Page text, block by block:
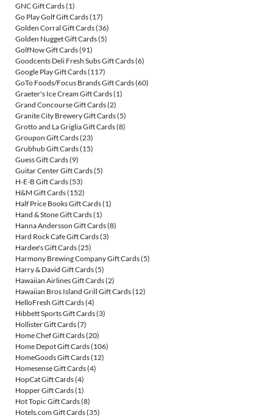
GNC Gift Cards(1)
Go Play Golf Gift Cards(17)
Golden Corral Gift Cards(36)
Golden Nugget Gift Cards(5)
GolfNow Gift Cards(91)
Goodcents Deli Fresh Subs Gift Cards(6)
Google Play Gift Cards(117)
GoTo Foods/Focus Brands Gift Cards(60)
Graeter's Ice Cream Gift Cards(1)
Grand Concourse Gift Cards(2)
Granite City Brewery Gift Cards(5)
Grotto and La Griglia Gift Cards(8)
Groupon Gift Cards(23)
Grubhub Gift Cards(15)
Guess Gift Cards(9)
Guitar Center Gift Cards(5)
H-E-B Gift Cards(53)
H&M Gift Cards(152)
Half Price Books Gift Cards(1)
Hand & Stone Gift Cards(1)
Hanna Andersson Gift Cards(8)
Hard Rock Cafe Gift Cards(3)
Hardee's Gift Cards(25)
Harmony Brewing Company Gift Cards(5)
Harry & David Gift Cards(5)
Hawaiian Airlines Gift Cards(2)
Hawaiian Bros Island Grill Gift Cards(12)
HelloFresh Gift Cards(4)
Hibbett Sports Gift Cards(3)
Hollister Gift Cards(7)
Home Chef Gift Cards(20)
Home Depot Gift Cards(106)
HomeGoods Gift Cards(12)
Homesense Gift Cards(4)
HopCat Gift Cards(4)
Hopper Gift Cards(1)
Hot Topic Gift Cards(8)
Hotels.com Gift Cards(35)